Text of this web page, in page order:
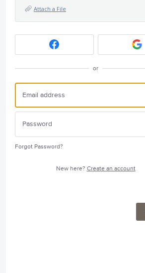
Attach a File
or
Forgot Password?
New here? Create an account